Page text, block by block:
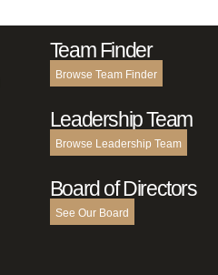
Team Finder
Browse Team Finder
Leadership Team
Browse Leadership Team
Board of Directors
See Our Board